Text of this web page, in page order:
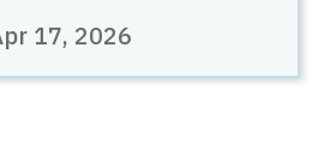
17, 2026